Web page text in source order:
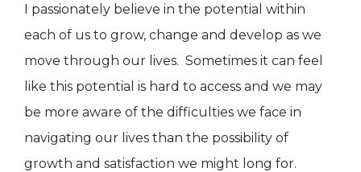
I passionately believe in the potential within
each of us to grow, change and develop as we
move through our lives. Sometimes it can feel
like this potential is hard to access and we may
be more aware of the difficulties we face in
navigating our lives than the possibility of
growth and satisfaction we might long for.